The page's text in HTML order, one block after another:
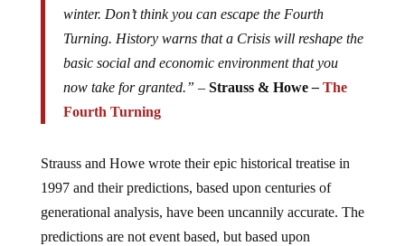
winter. Don’t think you can escape the Fourth
Turning. History warns that a Crisis will reshape the
basic social and economic environment that you
now take for granted.” – Strauss & Howe – The
Fourth Turning
Strauss and Howe wrote their epic historical treatise in
1997 and their predictions, based upon centuries of
generational analysis, have been uncannily accurate. The
predictions are not event based, but based upon